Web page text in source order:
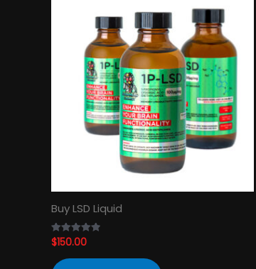
Buy LSD Liquid
Rated
4.89
out of 5
$150.00